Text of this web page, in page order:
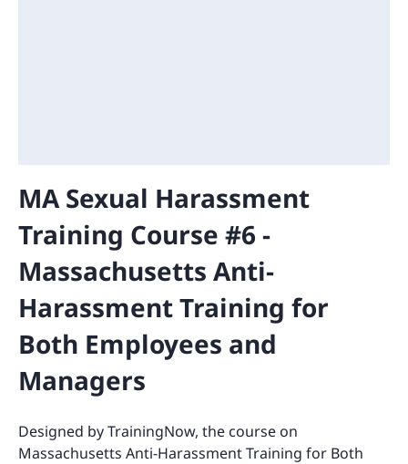
MA Sexual Harassment
Training Course #6 -
Massachusetts Anti-
Harassment Training for
Both Employees and
Managers
Designed by TrainingNow, the course on
Massachusetts Anti-Harassment Training for Both